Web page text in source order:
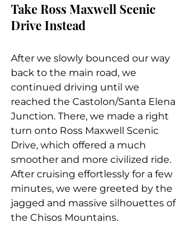
Take Ross Maxwell Scenic
Drive Instead
After we slowly bounced our way
back to the main road, we
continued driving until we
reached the Castolon/Santa Elena
Junction. There, we made a right
turn onto Ross Maxwell Scenic
Drive, which offered a much
smoother and more civilized ride.
After cruising effortlessly for a few
minutes, we were greeted by the
jagged and massive silhouettes of
the Chisos Mountains.